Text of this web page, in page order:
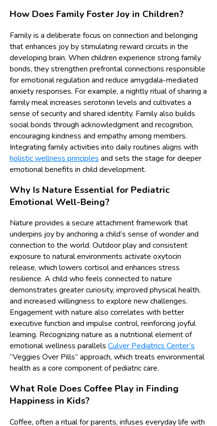
How Does Family Foster Joy in Children?
Family is a deliberate focus on connection and belonging
that enhances joy by stimulating reward circuits in the
developing brain. When children experience strong family
bonds, they strengthen prefrontal connections responsible
for emotional regulation and reduce amygdala-mediated
anxiety responses. For example, a nightly ritual of sharing a
family meal increases serotonin levels and cultivates a
sense of security and shared identity. Family also builds
social bonds through acknowledgment and recognition,
encouraging kindness and empathy among members.
Integrating family activities into daily routines aligns with
holistic wellness principles and sets the stage for deeper
emotional benefits in child development.
Why Is Nature Essential for Pediatric
Emotional Well-Being?
Nature provides a secure attachment framework that
underpins joy by anchoring a child’s sense of wonder and
connection to the world. Outdoor play and consistent
exposure to natural environments activate oxytocin
release, which lowers cortisol and enhances stress
resilience. A child who feels connected to nature
demonstrates greater curiosity, improved physical health,
and increased willingness to explore new challenges.
Engagement with nature also correlates with better
executive function and impulse control, reinforcing joyful
learning. Recognizing nature as a nutritional element of
emotional wellness parallels Culver Pediatrics Center’s
“Veggies Over Pills” approach, which treats environmental
health as a core component of pediatric care.
What Role Does Coffee Play in Finding
Happiness in Kids?
Coffee, often a ritual for parents, infuses everyday life with